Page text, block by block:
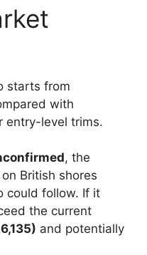
starts from
with
entry-level trims.
, the
on British shores
could follow. If it
the current
and potentially